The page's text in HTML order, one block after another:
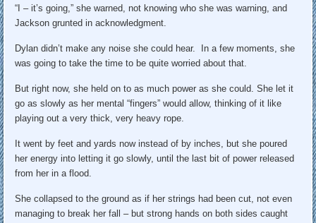
“I – it’s going,” she warned, not knowing who she was warning, and
Jackson grunted in acknowledgment.
Dylan didn’t make any noise she could hear. In a few moments, she
was going to take the time to be quite worried about that.
But right now, she held on to as much power as she could. She let it
go as slowly as her mental “fingers” would allow, thinking of it like
playing out a very thick, very heavy rope.
It went by feet and yards now instead of by inches, but she poured
her energy into letting it go slowly, until the last bit of power released
from her in a flood.
She collapsed to the ground as if her strings had been cut, not even
managing to break her fall – but strong hands on both sides caught